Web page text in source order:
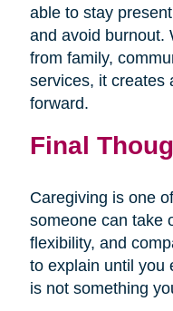
able to stay
and avoid burnout.
from family,
services, it creates
forward.
Final
Caregiving is one
someone can take
flexibility, and
to explain until you
is not something